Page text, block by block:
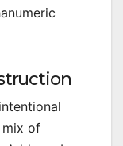
mix of